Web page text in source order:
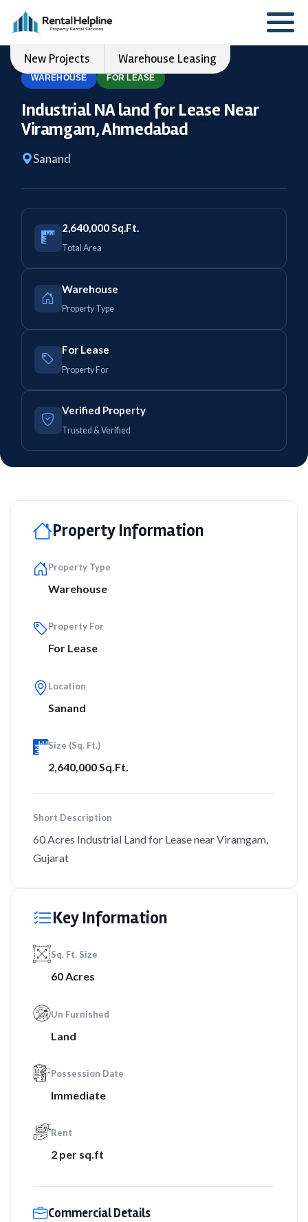
New Projects Warehouse Leasing
WAREHOUSE FOR LEASE
Industrial NA land for Lease Near
Viramgam, Ahmedabad
Sanand
2,640,000 Sq.Ft.
Total Area
Warehouse
Property Type
For Lease
Property For
Verified Property
Trusted & Verified
Property Information
Property Type
Warehouse
Property For
For Lease
Location
Sanand
Size (Sq. Ft.)
2,640,000 Sq.Ft.
Short Description
60 Acres Industrial Land for Lease near Viramgam,
Gujarat
Key Information
Sq. Ft. Size
60 Acres
Un Furnished
Land
Possession Date
Immediate
Rent
2 per sq.ft
Commercial Details